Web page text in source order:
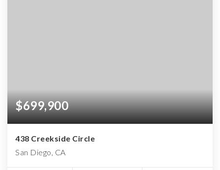
$699,900
438 Creekside Circle
San Diego, CA